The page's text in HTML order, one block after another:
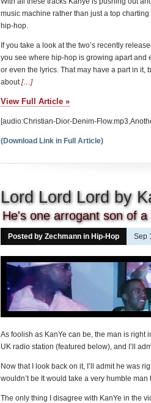
music machine rather than just a top
hip-hop.
If you take a look at the two’s recently
you see where hip-hop is growing apart and
or even the lyrics. That may have a part in it,
about[…]
View Full Article »
[audio:Christian-Dior-Denim-
(Download Link in Full Article)
Lord Lord Lord by
He's one arrogant son of
Posted by Zechmann in Hip-Hop Sep
As foolish as KanYe can be, the man is right
UK radio station (featured below), and I’ll
Now that I look back on it, I’ll admit he was
wouldn’t be It would take a very humble
The only thing I disagree with KanYe in the